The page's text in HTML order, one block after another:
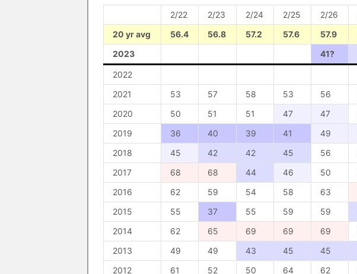
2/22 2/23 2/24 2/25 2/26
20 yr avg
56.4 56.8 57.2 57.6 57.9
2023
41?
2022
2021
53 57 58 53 56
2020
50 51 51 47 47
2019
36 40 39 41 49
2018
45 42 42 45 56
2017
68 68 44 46 50
2016
62 59 54 58 63
2015
55 37 55 59 59
2014
62 65 69 69 69
2013
49 49 43 45 45
2012
61 52 50 64 62